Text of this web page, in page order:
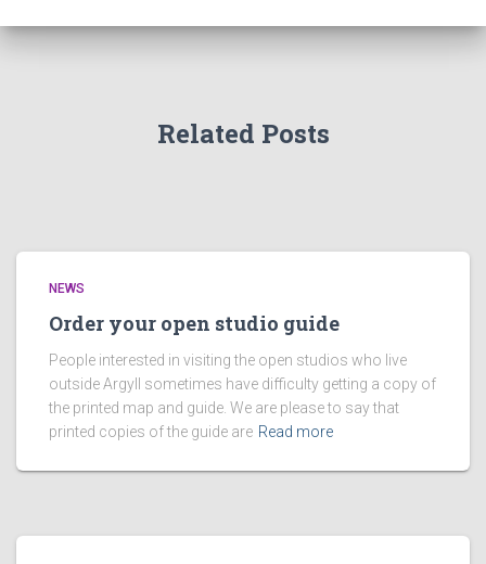
Related Posts
NEWS
Order your open studio guide
People interested in visiting the open studios who live
outside Argyll sometimes have difficulty getting a copy of
the printed map and guide. We are please to say that
printed copies of the guide are Read more